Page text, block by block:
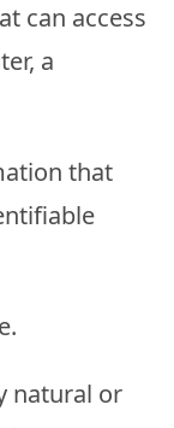
can access
a
that
natural or